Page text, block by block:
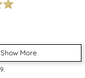
Show More